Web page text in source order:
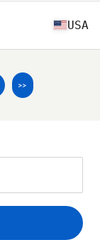
USA
>>